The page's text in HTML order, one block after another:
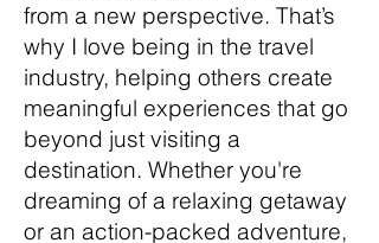
from a new perspective. That’s
why I love being in the travel
industry, helping others create
meaningful experiences that go
beyond just visiting a
destination. Whether you're
dreaming of a relaxing getaway
or an action-packed adventure,